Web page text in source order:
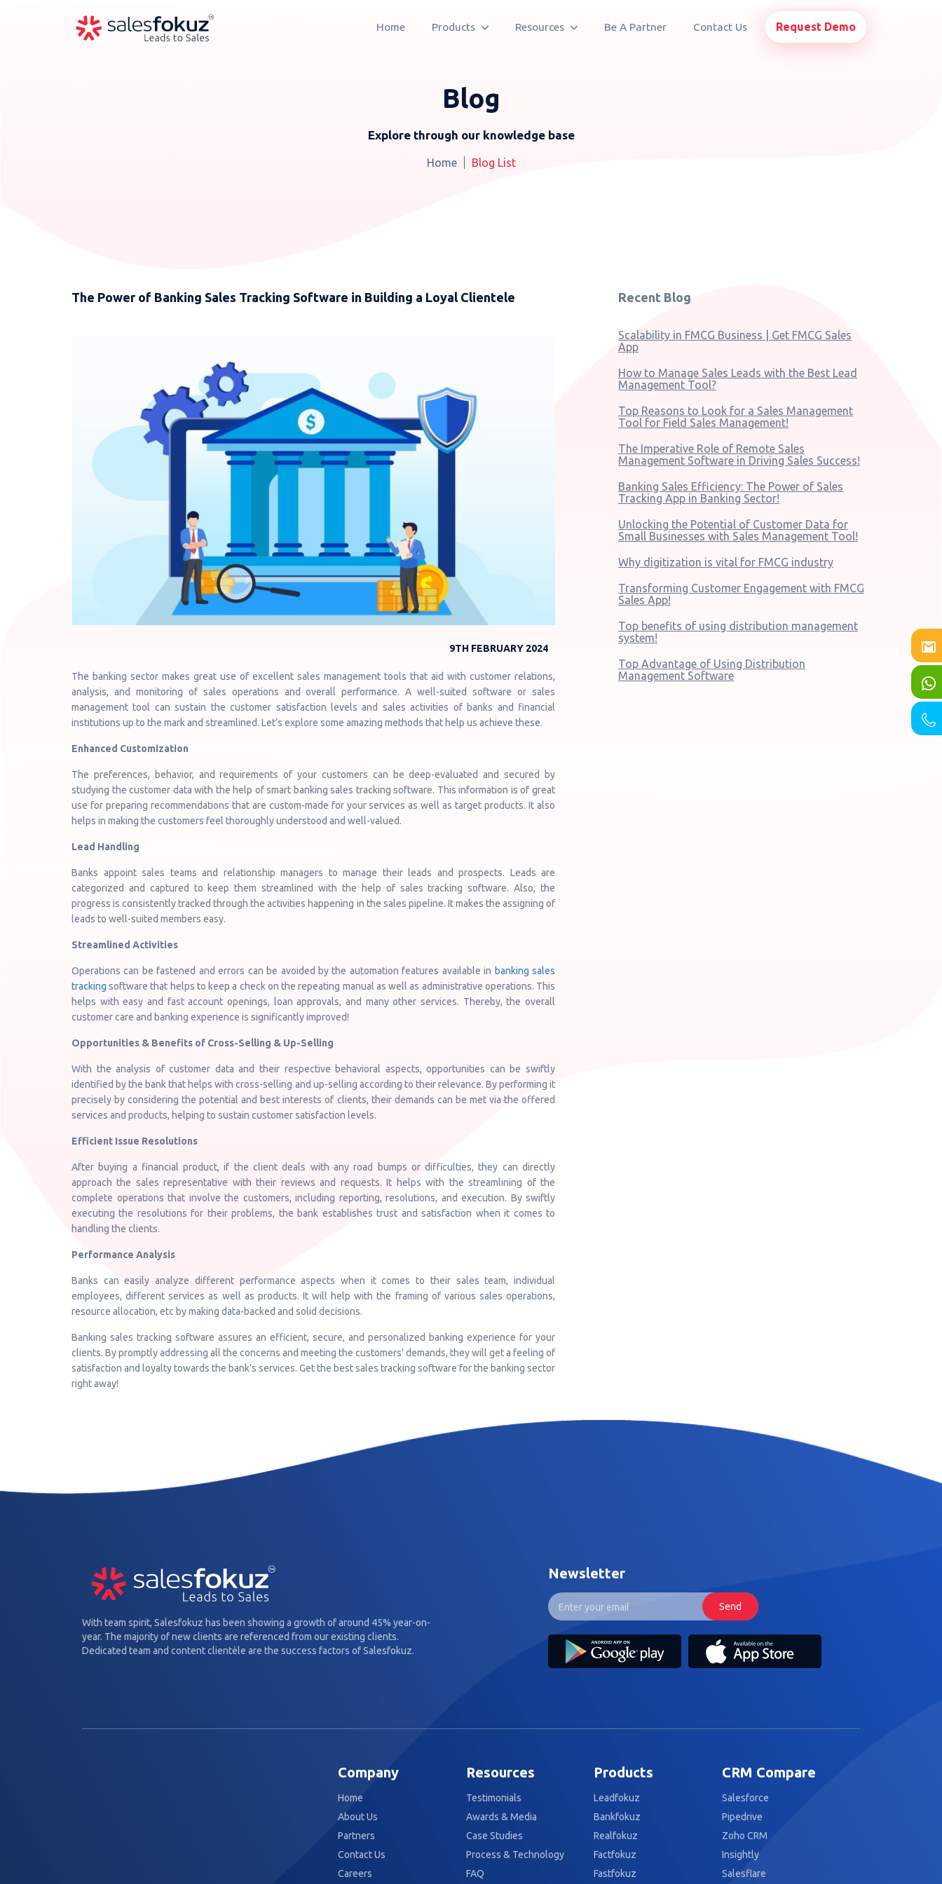
Home Products Resources Be A Partner Contact Us Request Demo
Blog
Explore through our knowledge base
Home Blog List
The Power of Banking Sales Tracking Software in Building a Loyal Clientele
9TH FEBRUARY 2024
The banking sector makes great use of excellent sales management tools that aid with customer relations,
analysis, and monitoring of sales operations and overall performance. A well-suited software or sales
management tool can sustain the customer satisfaction levels and sales activities of banks and financial
institutions up to the mark and streamlined. Let’s explore some amazing methods that help us achieve these.
Enhanced Customization
The preferences, behavior, and requirements of your customers can be deep-evaluated and secured by
studying the customer data with the help of smart banking sales tracking software. This information is of great
use for preparing recommendations that are custom-made for your services as well as target products. It also
helps in making the customers feel thoroughly understood and well-valued.
Lead Handling
Banks appoint sales teams and relationship managers to manage their leads and prospects. Leads are
categorized and captured to keep them streamlined with the help of sales tracking software. Also, the
progress is consistently tracked through the activities happening in the sales pipeline. It makes the assigning of
leads to well-suited members easy.
Streamlined Activities
Operations can be fastened and errors can be avoided by the automation features available in banking sales
trackingsoftware that helps to keep a check on the repeating manual as well as administrative operations. This
helps with easy and fast account openings, loan approvals, and many other services. Thereby, the overall
customer care and banking experience is significantly improved!
Opportunities & Benefits of Cross-Selling & Up-Selling
With the analysis of customer data and their respective behavioral aspects, opportunities can be swiftly
identified by the bank that helps with cross-selling and up-selling according to their relevance. By performing it
precisely by considering the potential and best interests of clients, their demands can be met via the offered
services and products, helping to sustain customer satisfaction levels.
Efficient Issue Resolutions
After buying a financial product, if the client deals with any road bumps or difficulties, they can directly
approach the sales representative with their reviews and requests. It helps with the streamlining of the
complete operations that involve the customers, including reporting, resolutions, and execution. By swiftly
executing the resolutions for their problems, the bank establishes trust and satisfaction when it comes to
handling the clients.
Performance Analysis
Banks can easily analyze different performance aspects when it comes to their sales team, individual
employees, different services as well as products. It will help with the framing of various sales operations,
resource allocation, etc by making data-backed and solid decisions.
Banking sales tracking software assures an efficient, secure, and personalized banking experience for your
clients. By promptly addressing all the concerns and meeting the customers’ demands, they will get a feeling of
satisfaction and loyalty towards the bank’s services. Get the best sales tracking software for the banking sector
right away!
Recent Blog
Scalability in FMCG Business | Get FMCG Sales
App
How to Manage Sales Leads with the Best Lead
Management Tool?
Top Reasons to Look for a Sales Management
Tool for Field Sales Management!
The Imperative Role of Remote Sales
Management Software in Driving Sales Success!
Banking Sales Efficiency: The Power of Sales
Tracking App in Banking Sector!
Unlocking the Potential of Customer Data for
Small Businesses with Sales Management Tool!
Why digitization is vital for FMCG industry
Transforming Customer Engagement with FMCG
Sales App!
Top benefits of using distribution management
system!
Top Advantage of Using Distribution
Management Software
With team spirit, Salesfokuz has been showing a growth of around 45% year-on-
year. The majority of new clients are referenced from our existing clients.
Dedicated team and content clientèle are the success factors of Salesfokuz.
Newsletter
Company
Home
About Us
Partners
Contact Us
Careers
Resources
Testimonials
Awards & Media
Case Studies
Process & Technology
FAQ
Products
Leadfokuz
Bankfokuz
Realfokuz
Factfokuz
Fastfokuz
CRM Compare
Salesforce
Pipedrive
Zoho CRM
Insightly
Salesflare